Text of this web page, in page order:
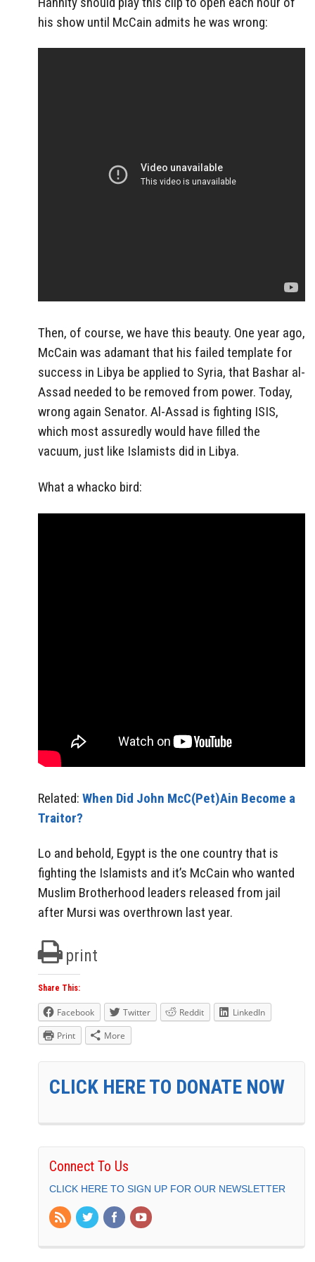
his show until McCain admits he was wrong:
Then, of course, we have this beauty. One year ago,
McCain was adamant that his failed template for
success in Libya be applied to Syria, that Bashar al-
Assad needed to be removed from power. Today,
wrong again Senator. Al-Assad is fighting ISIS,
which most assuredly would have filled the
vacuum, just like Islamists did in Libya.
What a whacko bird:
Related: When Did John McC(Pet)Ain Become a
Traitor?
Lo and behold, Egypt is the one country that is
fighting the Islamists and it’s McCain who wanted
Muslim Brotherhood leaders released from jail
after Mursi was overthrown last year.
print
Share This:
Facebook Twitter Reddit
LinkedIn
Print
More
CLICK HERE TO DONATE NOW
Connect To Us
CLICK HERE TO SIGN UP FOR OUR NEWSLETTER